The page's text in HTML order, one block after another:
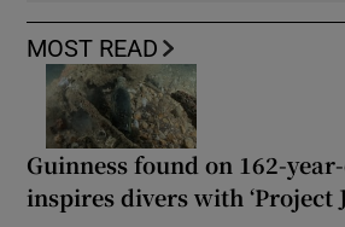
MOST READ
Guinness found on 162-
inspires divers with ‘Project